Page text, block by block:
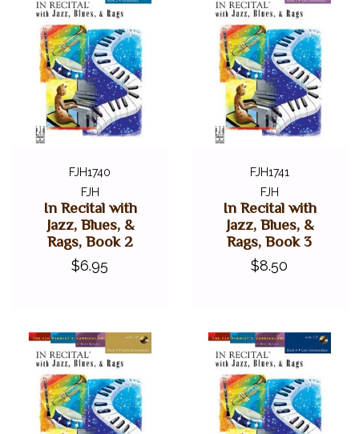
FJH1740
FJH
In Recital with
Jazz, Blues, &
Rags, Book 2
$6.95
FJH1741
FJH
In Recital with
Jazz, Blues, &
Rags, Book 3
$8.50